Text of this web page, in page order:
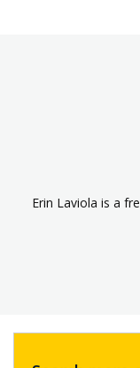
Erin Laviola is a